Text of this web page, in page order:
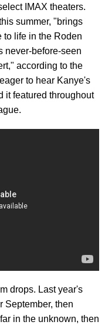
IMAX theaters.
summer, "brings
to life in the Roden
never-before-seen
according to the
to hear Kanye's
it featured throughout
drops. Last year's
September, then
in the unknown, then